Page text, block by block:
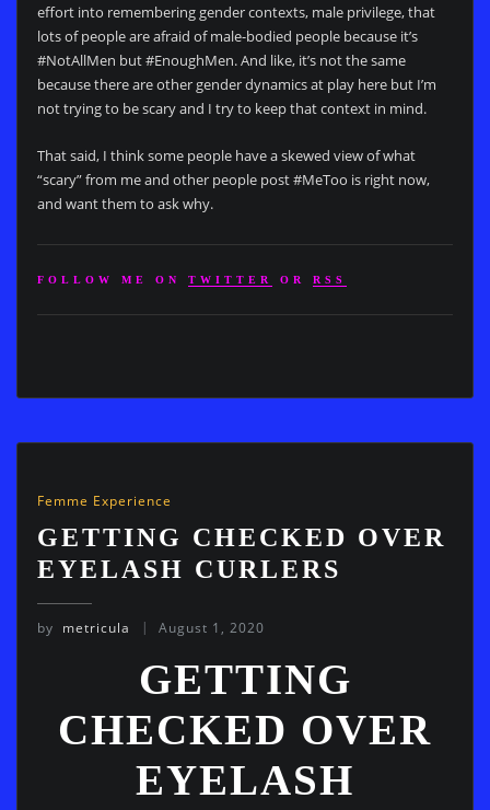
effort into remembering gender contexts, male privilege, that
lots of people are afraid of male-bodied people because it’s
#NotAllMen but #EnoughMen. And like, it’s not the same
because there are other gender dynamics at play here but I’m
not trying to be scary and I try to keep that context in mind.
That said, I think some people have a skewed view of what
“scary” from me and other people post #MeToo is right now,
and want them to ask why.
FOLLOW ME ON TWITTER OR RSS
Femme Experience
GETTING CHECKED OVER
EYELASH CURLERS
by metricula August 1, 2020
GETTING
CHECKED OVER
EYELASH